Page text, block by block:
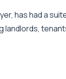
has had a
landlords,